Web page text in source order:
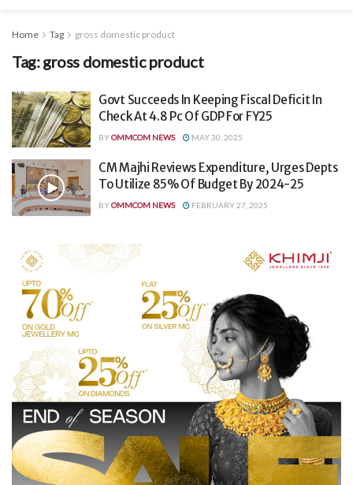
Home Tag gross domestic product
Tag:gross domestic product
Govt Succeeds In Keeping Fiscal Deficit In
Check At 4.8 Pc Of GDP For FY25
BYOMMCOM NEWS MAY 30, 2025
CM Majhi Reviews Expenditure, Urges Depts
To Utilize 85% Of Budget By 2024-25
BYOMMCOM NEWS FEBRUARY 27, 2025